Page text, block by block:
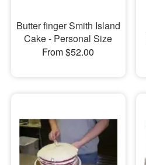
Butter finger Smith Island
Cake - Personal Size
From $52.00